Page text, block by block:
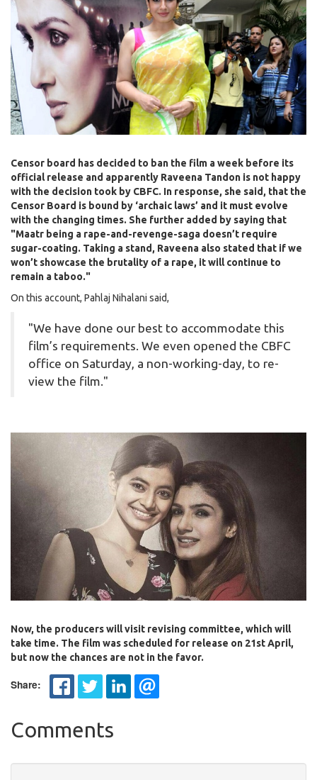
Censor board has decided to ban the film a week before its
official release and apparently Raveena Tandon is not happy
with the decision took by CBFC. In response, she said, that the
Censor Board is bound by ‘archaic laws’ and it must evolve
with the changing times. She further added by saying that
"Maatr being a rape-and-revenge-saga doesn’t require
sugar-coating. Taking a stand, Raveena also stated that if we
won’t showcase the brutality of a rape, it will continue to
remain a taboo."
On this account, Pahlaj Nihalani said,
"We have done our best to accommodate this
film’s requirements. We even opened the CBFC
office on Saturday, a non-working-day, to re-
view the film."
Now, the producers will visit revising committee, which will
take time. The film was scheduled for release on 21st April,
but now the chances are not in the favor.
Share:
Comments